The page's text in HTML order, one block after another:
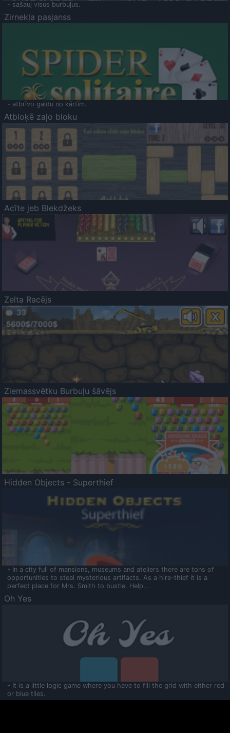
- sašauj visus burbuļus.
Zirnekļa pasjanss
- atbrīvo galdu no kārtīm.
Atbloķē zaļo bloku
Acīte jeb Blekdžeks
Zelta Racējs
Ziemassvētku Burbuļu šāvējs
Hidden Objects - Superthief
- In a city full of mansions, museums and ateliers there are tons of
opportunities to steal mysterious artifacts. As a hire-thief it is a
perfect place for Mrs. Smith to bustle. Help...
Oh Yes
- It is a little logic game where you have to fill the grid with either red
or blue tiles.